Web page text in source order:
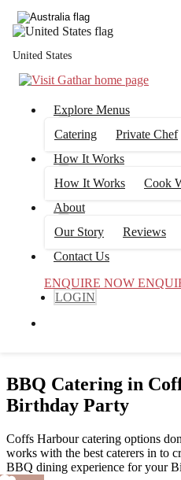
United States
Explore Menus
Catering
Private Chef
How It Works
How It Works
Cook
About
Our Story
Reviews
Contact Us
ENQUIRE NOW
LOGIN
BBQ Catering in
Birthday Party
Coffs Harbour catering options
works with the best caterers in to
BBQ dining experience for your